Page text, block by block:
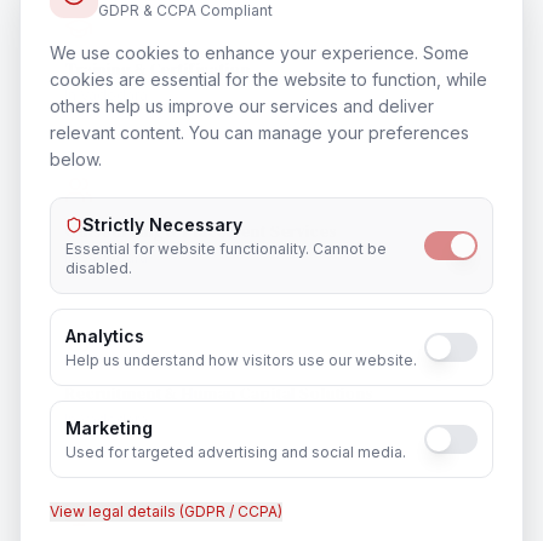
Training & Certification
Outsourcing & Placement Services
InVadodara
Recruitment & Human Capital Solutions
In Vadodara
GDPR & CCPA Compliant
We use cookies to enhance your experience. Some
cookies are essential for the website to function, while
others help us improve our services and deliver
relevant content. You can manage your preferences
below.
Strictly Necessary
Essential for website functionality. Cannot be
disabled.
Analytics
Help us understand how visitors use our website.
Marketing
Used for targeted advertising and social media.
View legal details (GDPR / CCPA)